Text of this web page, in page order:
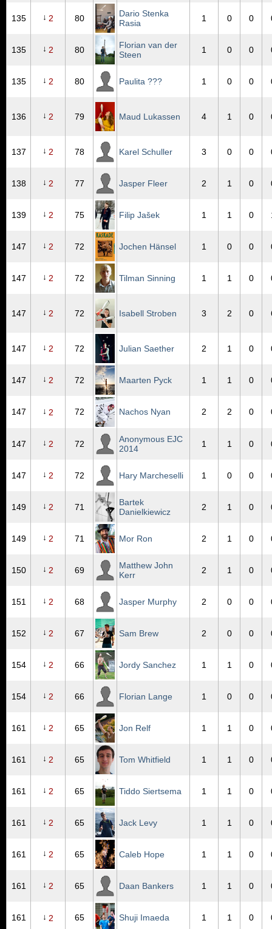
135 ↓ 2 80
Dario Stenka
Rasia
1 0 0
135 ↓ 2 80
Florian van der
Steen
1 0 0
135 ↓ 2 80 Paulita ??? 1 0 0
136 ↓ 2 79 Maud Lukassen 4 1 0
137 ↓ 2 78 Karel Schuller 3 0 0
138 ↓ 2 77 Jasper Fleer 2 1 0
139 ↓ 2 75 Filip Jašek 1 1 0
147 ↓ 2 72 Jochen Hänsel 1 0 0
147 ↓ 2 72 Tilman Sinning 1 1 0
147 ↓ 2 72 Isabell Stroben 3 2 0
147 ↓ 2 72 Julian Saether 2 1 0
147 ↓ 2 72 Maarten Pyck 1 1 0
147 ↓ 2 72 Nachos Nyan 2 2 0
147 ↓ 2 72
Anonymous EJC
2014
1 1 0
147 ↓ 2 72 Hary Marcheselli 1 0 0
149 ↓ 2 71
Bartek
Danielkiewicz
2 1 0
149 ↓ 2 71 Mor Ron 2 1 0
150 ↓ 2 69
Matthew John
Kerr
2 1 0
151 ↓ 2 68 Jasper Murphy 2 0 0
152 ↓ 2 67 Sam Brew 2 0 0
154 ↓ 2 66 Jordy Sanchez 1 1 0
154 ↓ 2 66 Florian Lange 1 0 0
161 ↓ 2 65 Jon Relf 1 1 0
161 ↓ 2 65 Tom Whitfield 1 1 0
161 ↓ 2 65 Tiddo Siertsema 1 1 0
161 ↓ 2 65 Jack Levy 1 1 0
161 ↓ 2 65 Caleb Hope 1 1 0
161 ↓ 2 65 Daan Bankers 1 1 0
161 ↓ 2 65 Shuji Imaeda 1 1 0